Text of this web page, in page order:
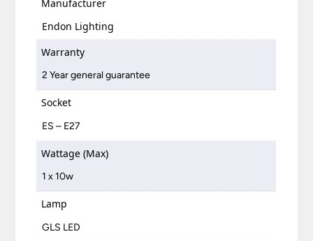
Manufacturer
Endon Lighting
Warranty
2 Year general guarantee
Socket
ES – E27
Wattage (Max)
1 x 10w
Lamp
GLS LED